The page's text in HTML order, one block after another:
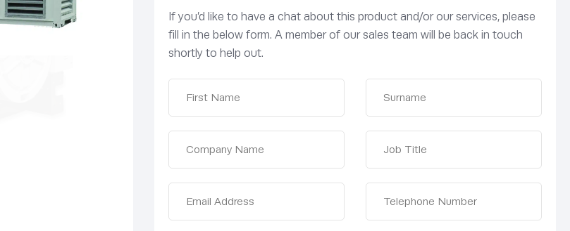
If you’d like to have a chat about this product and/or our services, please
fill in the below form. A member of our sales team will be back in touch
shortly to help out.